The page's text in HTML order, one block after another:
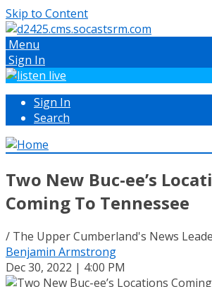
Skip to Content
Menu
Sign In
Sign In
Search
Two New Buc-ee’s
Coming To Tennessee
/ The Upper Cumberland's News
Benjamin Armstrong
Dec 30, 2022 | 4:00 PM